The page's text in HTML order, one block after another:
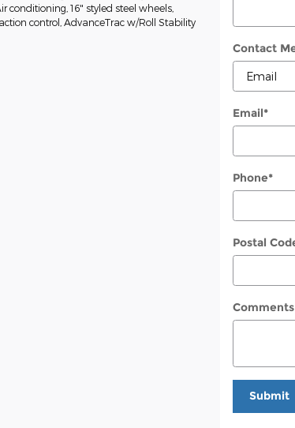
conditioning, 16" styled steel wheels,
control, AdvanceTrac w/Roll Stability
Contact
Email*
Phone*
Postal
Comments
Submit